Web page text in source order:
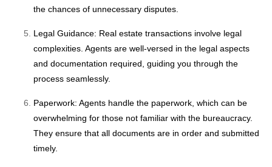
the chances of unnecessary disputes.
Legal Guidance: Real estate transactions involve legal
complexities. Agents are well-versed in the legal aspects
and documentation required, guiding you through the
process seamlessly.
Paperwork: Agents handle the paperwork, which can be
overwhelming for those not familiar with the bureaucracy.
They ensure that all documents are in order and submitted
timely.